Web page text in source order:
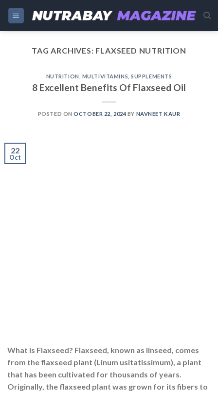
Skip
content
TAG ARCHIVES: FLAXSEED NUTRITION
NUTRITION MULTIVITAMINS ,SUPPLEMENTS
8 Excellent Benefits Of Flaxseed Oil
POSTED ONOCTOBER 22, 2024 BY NAVNEET KAUR
22
Oct
What is Flaxseed? Flaxseed, known as linseed, comes
from the flaxseed plant (Linum usitatissimum), a plant
that has been cultivated for thousands of years.
Originally, the flaxseed plant was grown for its fibers to